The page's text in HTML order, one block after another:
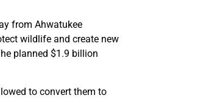
from Ahwatukee
wildlife and create new
planned $1.9 billion
to convert them to